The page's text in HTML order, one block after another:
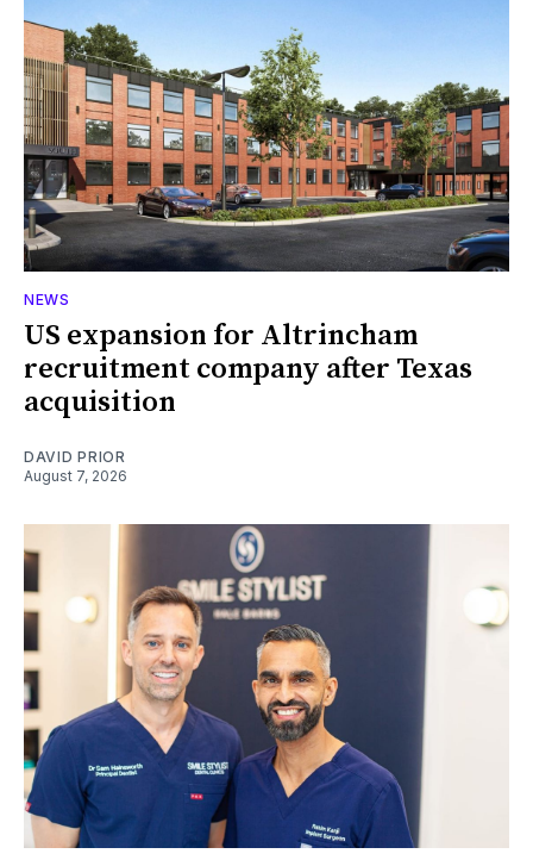
NEWS
US expansion for Altrincham
recruitment company after Texas
acquisition
DAVID PRIOR
August 7, 2026